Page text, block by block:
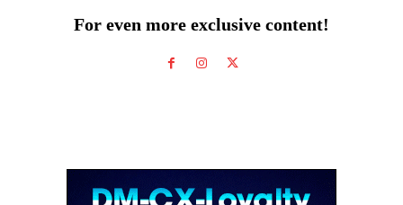
For even more exclusive content!